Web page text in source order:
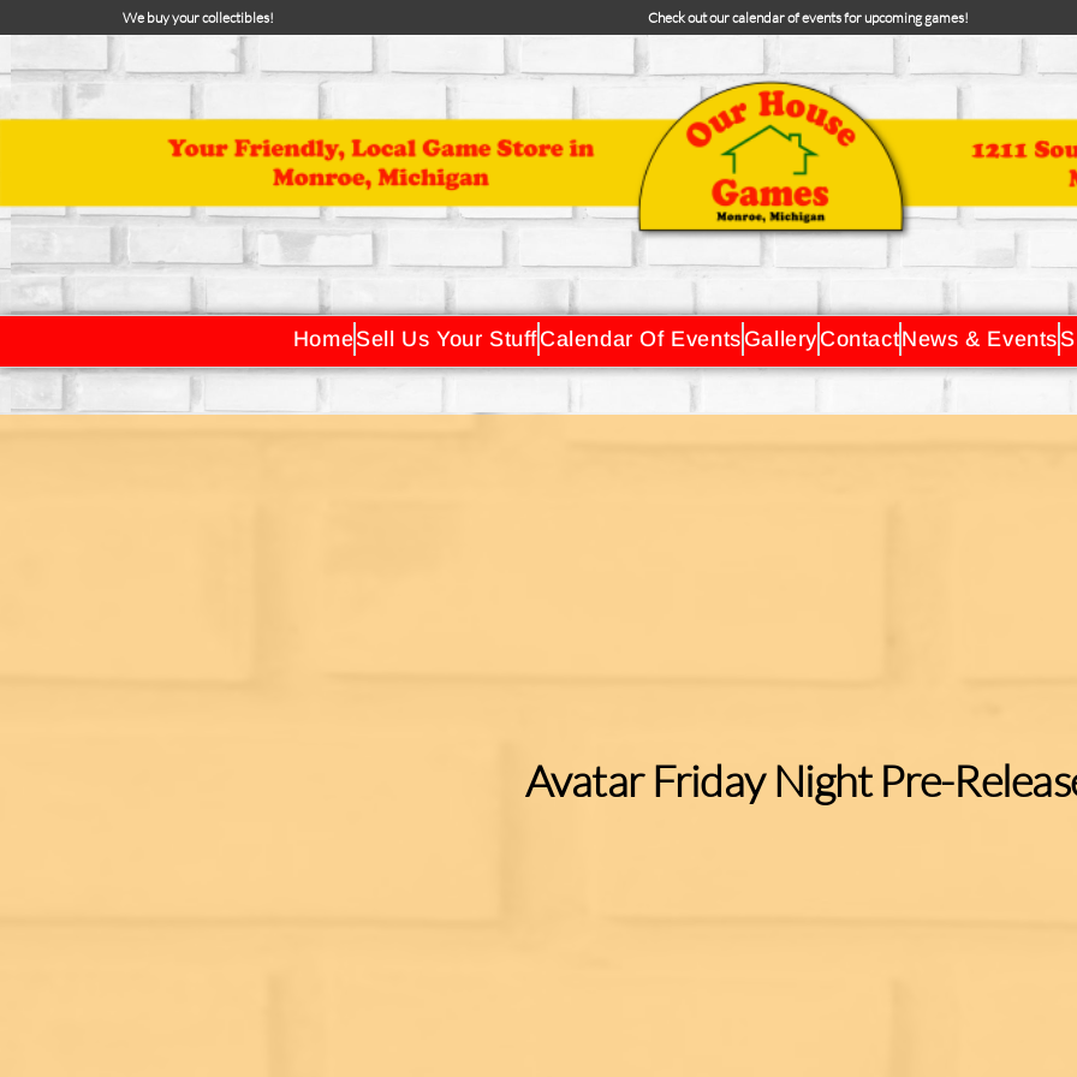
We buy your collectibles! Check out our calendar of events for upcoming games!
HomeSell Us Your StuffCalendar Of EventsGalleryContactNews & Events
Avatar Friday Night Pre-